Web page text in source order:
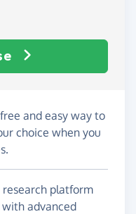
and easy way to
choice when you
research platform
advanced